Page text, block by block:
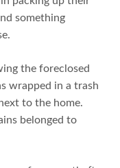
something
the foreclosed
wrapped in a trash
to the home.
belonged to